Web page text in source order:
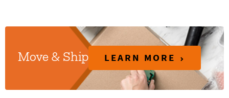
Move & Ship LEARN MORE